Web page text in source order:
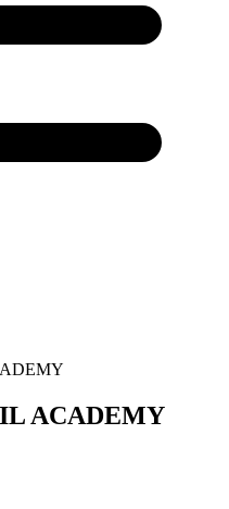
ACADEMY